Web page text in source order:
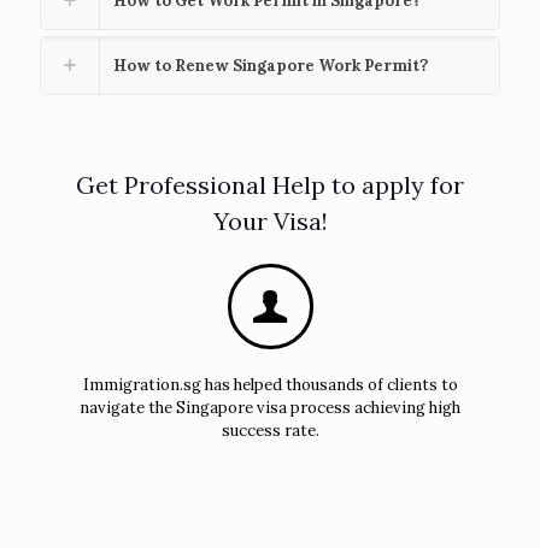
How to Renew Singapore Work Permit?
Get Professional Help to apply for
Your Visa!
Immigration.sg has helped thousands of clients to
navigate the Singapore visa process achieving high
success rate.